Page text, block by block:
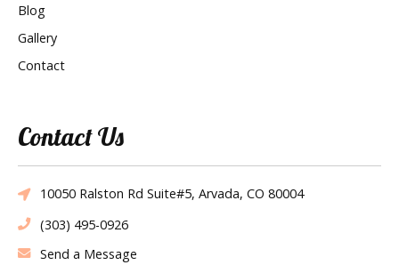
Blog
Gallery
Contact
Contact Us
10050 Ralston Rd Suite#5, Arvada, CO 80004
(303) 495-0926
Send a Message